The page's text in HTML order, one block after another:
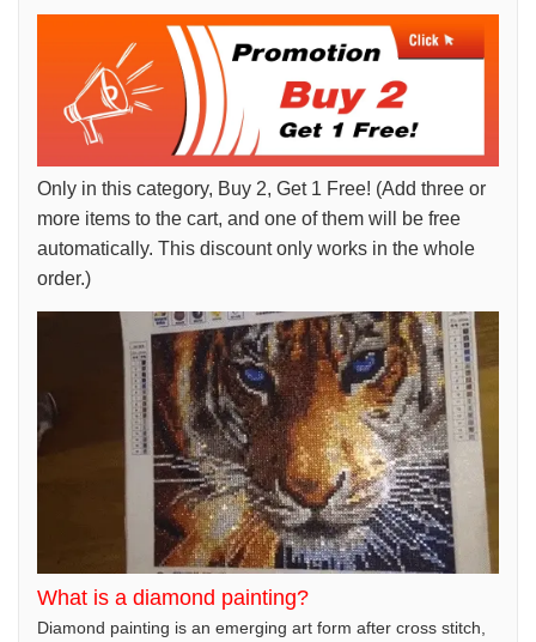
Only in this category, Buy 2, Get 1 Free! (Add three or
more items to the cart, and one of them will be free
automatically. This discount only works in the whole
order.)
What is a diamond painting?
Diamond painting is an emerging art form after cross stitch,